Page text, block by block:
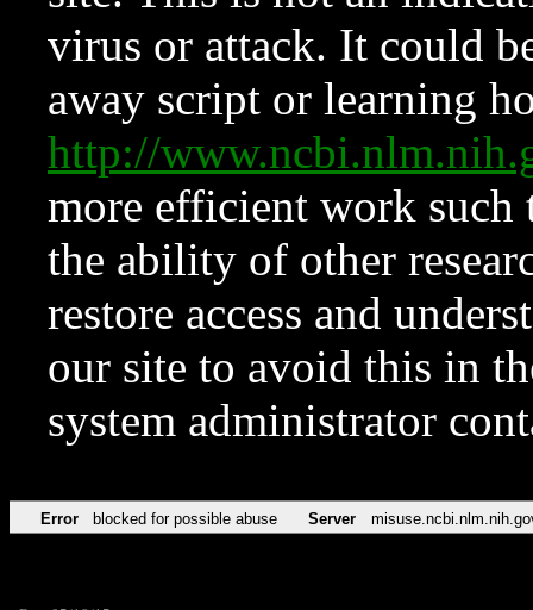
virus or attack. It could
away script or learning
http://
more efficient work such
the ability of other
restore access and
our site to avoid this in
system administrator
Error blocked for possible abuse Server